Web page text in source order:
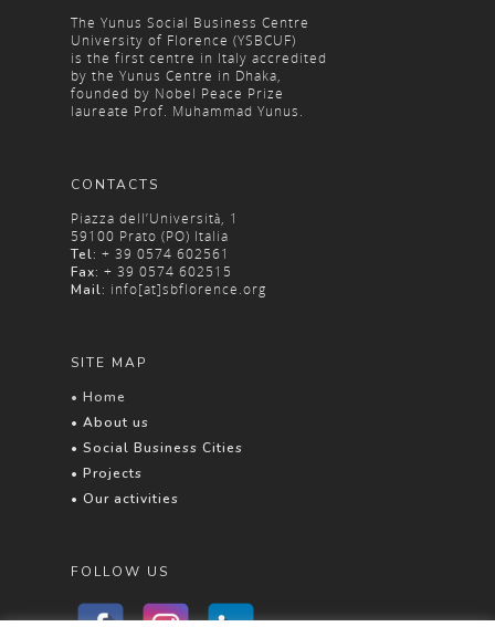
The Yunus Social Business Centre
University of Florence (YSBCUF)
is the first centre in Italy accredited
by the Yunus Centre in Dhaka,
founded by Nobel Peace Prize
laureate Prof. Muhammad Yunus.
CONTACTS
Piazza dell’Università, 1
59100 Prato (PO) Italia
Tel: + 39 0574 602561
Fax: + 39 0574 602515
Mail: info[at]sbflorence.org
SITE MAP
• Home
• About us
• Social Business Cities
• Projects
• Our activities
FOLLOW US